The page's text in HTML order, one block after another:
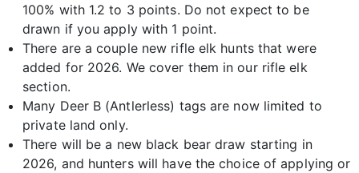
100% with 1.2 to 3 points. Do not expect to be
drawn if you apply with 1 point.
There are a couple new rifle elk hunts that were
added for 2026. We cover them in our rifle elk
section.
Many Deer B (Antlerless) tags are now limited to
private land only.
There will be a new black bear draw starting in
2026, and hunters will have the choice of applying or